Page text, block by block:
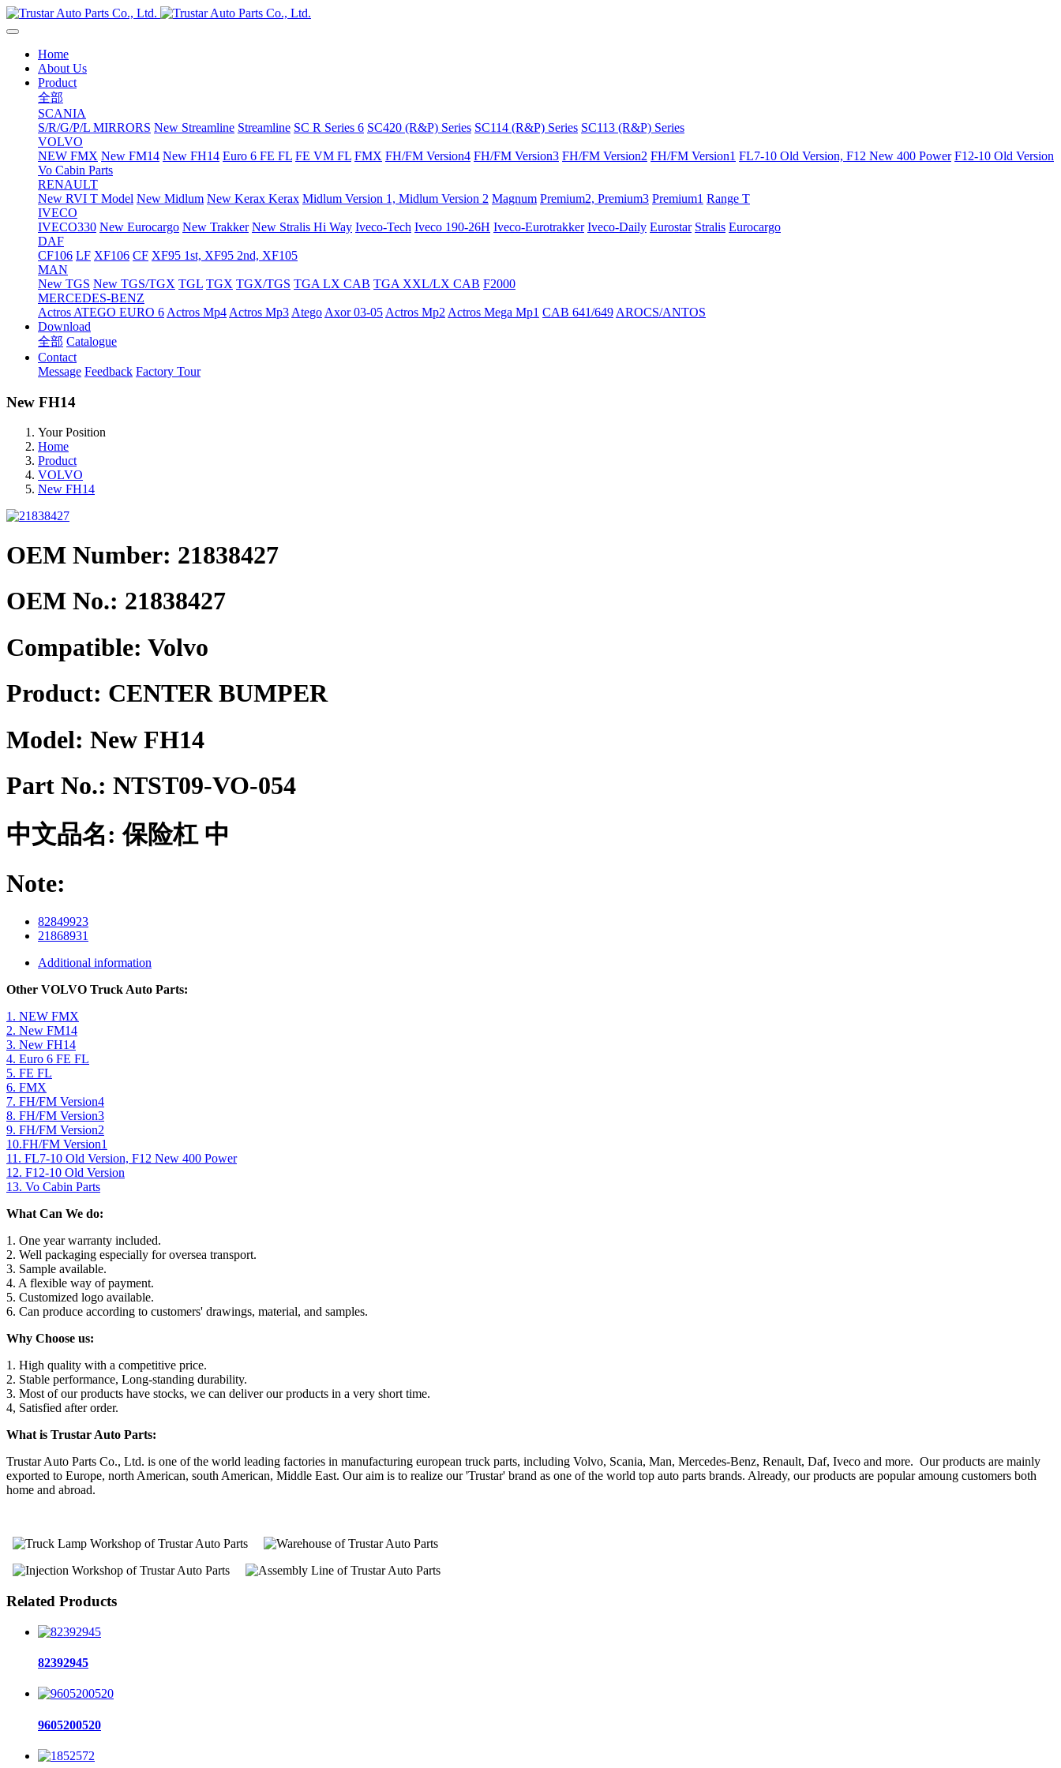
Home
About Us
Product
全部
SCANIA
S/R/G/P/L MIRRORS New Streamline Streamline SC R Series 6 SC420 (R&P) Series SC114 (R&P) Series SC113 (R&P) Series
VOLVO
NEW FMX New FM14 New FH14 Euro 6 FE FL FE VM FL FMX FH/FM Version4 FH/FM Version3 FH/FM Version2 FH/FM Version1 FL7-10 Old Version, F12 New 400 Power F12-10 Old Version
Vo Cabin Parts
RENAULT
New RVI T Model New Midlum New Kerax Kerax Midlum Version 1, Midlum Version 2 Magnum Premium2, Premium3 Premium1 Range T
IVECO
IVECO330 New Eurocargo New Trakker New Stralis Hi Way Iveco-Tech Iveco 190-26H Iveco-Eurotrakker Iveco-Daily Eurostar Stralis Eurocargo
DAF
CF106 LF XF106 CF XF95 1st, XF95 2nd, XF105
MAN
New TGS New TGS/TGX TGL TGX TGX/TGS TGA LX CAB TGA XXL/LX CAB F2000
MERCEDES-BENZ
Actros ATEGO EURO 6 Actros Mp4 Actros Mp3 Atego Axor 03-05 Actros Mp2 Actros Mega Mp1 CAB 641/649 AROCS/ANTOS
Download
全部 Catalogue
Contact
Message Feedback Factory Tour
New FH14
Your Position
Home
Product
VOLVO
New FH14
OEM Number: 21838427
OEM No.: 21838427
Compatible: Volvo
Product: CENTER BUMPER
Model: New FH14
Part No.: NTST09-VO-054
中文品名:保险杠 中
Note:
82849923
21868931
Additional information
Other VOLVO Truck Auto Parts:
1. NEW FMX
2. New FM14
3. New FH14
4. Euro 6 FE FL
5. FE FL
6. FMX
7. FH/FM Version4
8. FH/FM Version3
9. FH/FM Version2
10.FH/FM Version1
11. FL7-10 Old Version, F12 New 400 Power
12. F12-10 Old Version
13. Vo Cabin Parts
What Can We do:
1. One year warranty included.
2. Well packaging especially for oversea transport.
3. Sample available.
4. A flexible way of payment.
5. Customized logo available.
6. Can produce according to customers' drawings, material, and samples.
Why Choose us:
1. High quality with a competitive price.
2. Stable performance, Long-standing durability.
3. Most of our products have stocks, we can deliver our products in a very short time.
4, Satisfied after order.
What is Trustar Auto Parts:
Trustar Auto Parts Co., Ltd. is one of the world leading factories in manufacturing european truck parts, including Volvo, Scania, Man, Mercedes-Benz, Renault, Daf, Iveco and more. Our products are mainly
exported to Europe, north American, south American, Middle East. Our aim is to realize our 'Trustar' brand as one of the world top auto parts brands. Already, our products are popular amoung customers both
home and abroad.
Related Products
82392945
9605200520